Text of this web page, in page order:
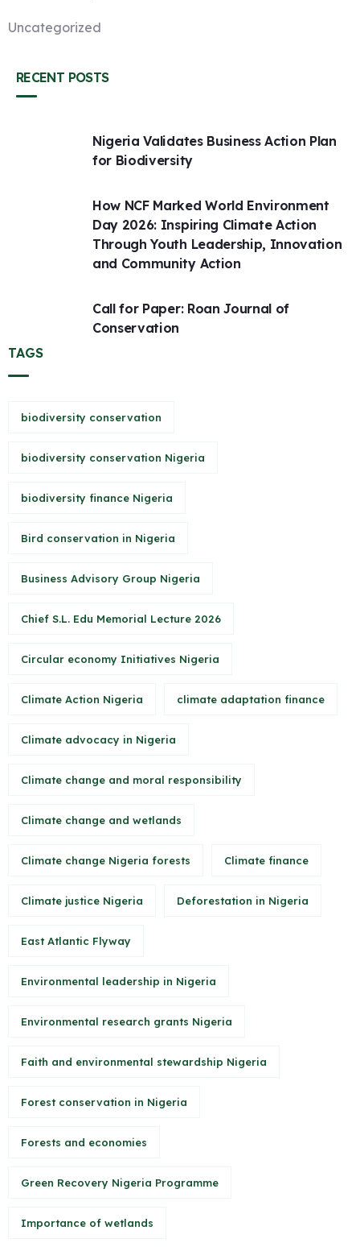
Uncategorized
RECENT POSTS
Nigeria Validates Business Action Plan
for Biodiversity
How NCF Marked World Environment
Day 2026: Inspiring Climate Action
Through Youth Leadership, Innovation
and Community Action
Call for Paper: Roan Journal of
Conservation
TAGS
biodiversity conservation
biodiversity conservation Nigeria
biodiversity finance Nigeria
Bird conservation in Nigeria
Business Advisory Group Nigeria
Chief S.L. Edu Memorial Lecture 2026
Circular economy Initiatives Nigeria
Climate Action Nigeria climate adaptation finance
Climate advocacy in Nigeria
Climate change and moral responsibility
Climate change and wetlands
Climate change Nigeria forests Climate finance
Climate justice Nigeria Deforestation in Nigeria
East Atlantic Flyway
Environmental leadership in Nigeria
Environmental research grants Nigeria
Faith and environmental stewardship Nigeria
Forest conservation in Nigeria
Forests and economies
Green Recovery Nigeria Programme
Importance of wetlands